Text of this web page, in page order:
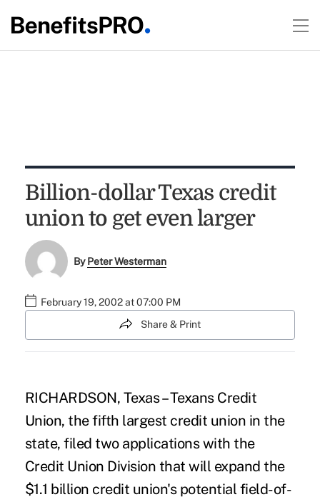
Billion-dollar Texas credit
union to get even larger
ByPeter Westerman
February 19, 2002 at 07:00 PM
Share & Print
RICHARDSON, Texas – Texans Credit
Union, the fifth largest credit union in the
state, filed two applications with the
Credit Union Division that will expand the
$1.1 billion credit union's potential field-of-